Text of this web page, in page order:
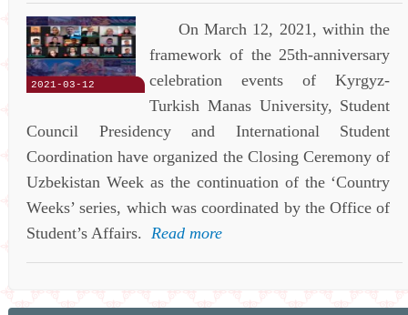
2021-03-12
On March 12, 2021, within the
framework of the 25th-anniversary
celebration events of Kyrgyz-
Turkish Manas University, Student
Council Presidency and International Student
Coordination have organized the Closing Ceremony of
Uzbekistan Week as the continuation of the ‘Country
Weeks’ series, which was coordinated by the Office of
Student’s Affairs. Read more